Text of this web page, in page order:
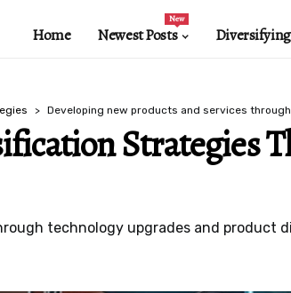
Home Newest Posts
New
Developing new products and services
Strategies
technology upgrades and product